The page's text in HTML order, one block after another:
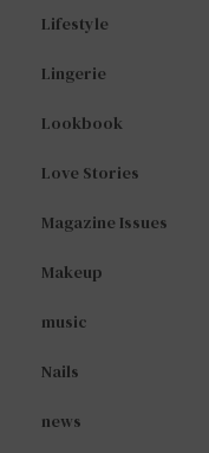
Lifestyle
Lingerie
Lookbook
Love Stories
Magazine Issues
Makeup
music
Nails
news